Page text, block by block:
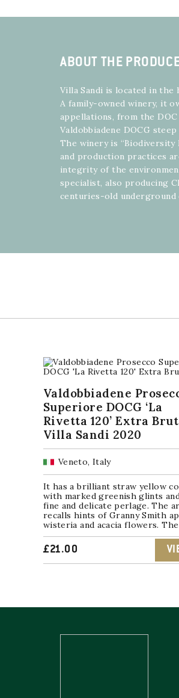
ABOUT THE
Villa Sandi is located in
A family-owned winery, it
appellations, from the
Valdobbiadene DOCG
The winery is
and production practices
integrity of the
specialist, also producing
centuries-old underground
Valdobbiadene
Superiore DOCG ‘La
Rivetta 120’ Extra
Villa Sandi 2020
Veneto, Italy
It has a brilliant straw yellow
with marked greenish glints
fine and delicate perlage. The
recalls hints of Granny Smith
wisteria and acacia flowers. The
£21.00